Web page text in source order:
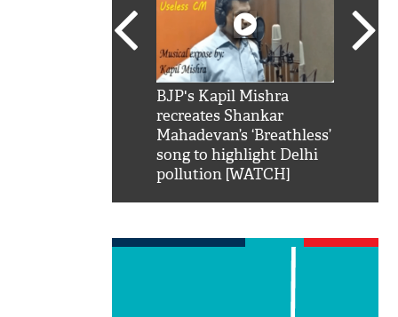
BJP's Kapil Mishra
recreates Shankar
Mahadevan’s ‘Breathless’
song to highlight Delhi
pollution [WATCH]